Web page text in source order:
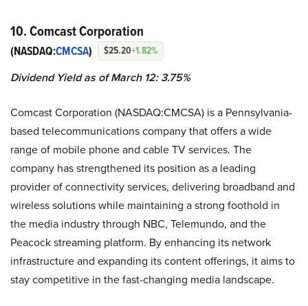
10. Comcast Corporation
(NASDAQ:CMCSA) $25.20+1.82%
Dividend Yield as of March 12: 3.75%
Comcast Corporation (NASDAQ:CMCSA) is a Pennsylvania-
based telecommunications company that offers a wide
range of mobile phone and cable TV services. The
company has strengthened its position as a leading
provider of connectivity services, delivering broadband and
wireless solutions while maintaining a strong foothold in
the media industry through NBC, Telemundo, and the
Peacock streaming platform. By enhancing its network
infrastructure and expanding its content offerings, it aims to
stay competitive in the fast-changing media landscape.